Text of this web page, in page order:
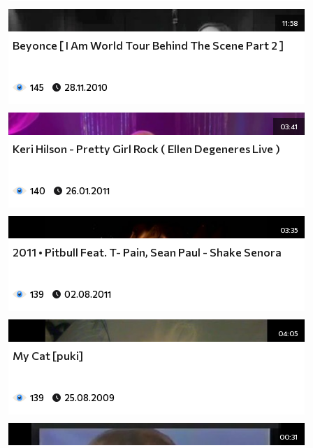
11:58
Beyonce [ I Am World Tour Behind The Scene Part 2 ]
145 28.11.2010
03:41
Keri Hilson - Pretty Girl Rock ( Ellen Degeneres Live )
140 26.01.2011
03:35
2011 • Pitbull Feat. T- Pain, Sean Paul - Shake Senora
139 02.08.2011
04:05
My Cat [puki]
139 25.08.2009
00:31